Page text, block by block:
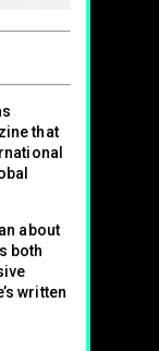
that
about
both
written